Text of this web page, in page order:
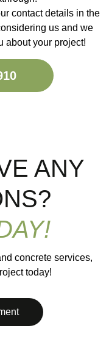
contact details in the
us and we
about your project!
ANY
concrete services,
today!